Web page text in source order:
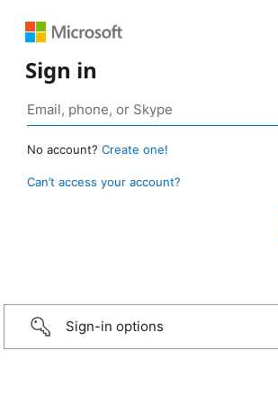
Sign in
No account? Create one!
Can’t access your account?
Sign-in options